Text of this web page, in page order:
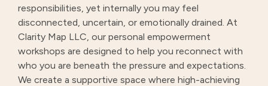
responsibilities, yet internally you may feel
disconnected, uncertain, or emotionally drained. At
Clarity Map LLC, our personal empowerment
workshops are designed to help you reconnect with
who you are beneath the pressure and expectations.
We create a supportive space where high-achieving